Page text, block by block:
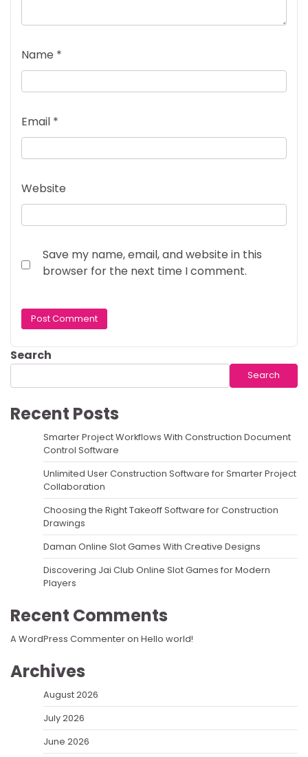
Name *
Email *
Website
Save my name, email, and website in this
browser for the next time I comment.
Search
Search
Recent Posts
Smarter Project Workflows With Construction Document
Control Software
Unlimited User Construction Software for Smarter Project
Collaboration
Choosing the Right Takeoff Software for Construction
Drawings
Daman Online Slot Games With Creative Designs
Discovering Jai Club Online Slot Games for Modern
Players
Recent Comments
A WordPress Commenteron Hello world!
Archives
August 2026
July 2026
June 2026